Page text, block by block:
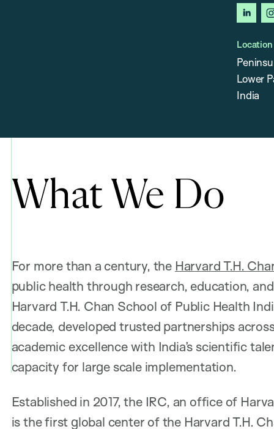
Location
Lower
India
What We Do
For more than a century, the Harvard T.H.
public health through research, education,
Harvard T.H. Chan School of Public Health
decade, developed trusted partnerships
academic excellence with India’s scientific
capacity for large scale implementation.
Established in 2017, the IRC, an office of
is the first global center of the Harvard T.H.